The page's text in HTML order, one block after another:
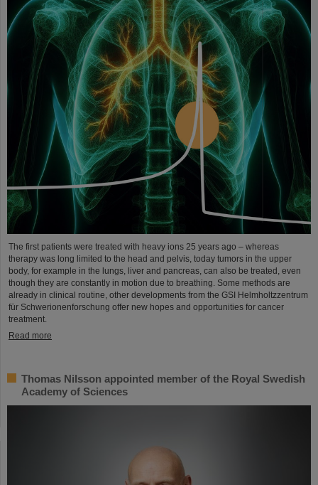
The first patients were treated with heavy ions 25 years ago – whereas
therapy was long limited to the head and pelvis, today tumors in the upper
body, for example in the lungs, liver and pancreas, can also be treated, even
though they are constantly in motion due to breathing. Some methods are
already in clinical routine, other developments from the GSI Helmholtzzentrum
für Schwerionenforschung offer new hopes and opportunities for cancer
treatment.
Read more
Thomas Nilsson appointed member of the Royal Swedish
Academy of Sciences